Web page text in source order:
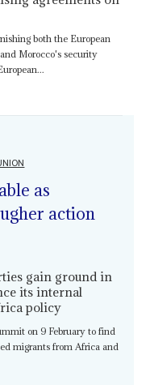
both the European
Morocco's security
as
action
gain ground in
its internal
policy
on 9 February to find
migrants from Africa and